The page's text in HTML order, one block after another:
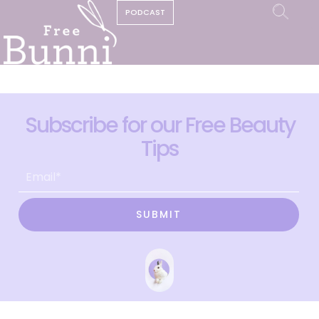
PODCAST
Subscribe for our Free Beauty
Tips
SUBMIT